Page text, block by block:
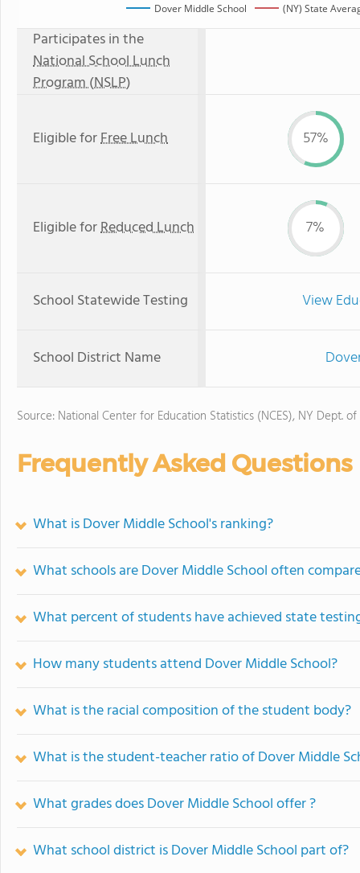
Dover Middle School (NY) State
Participates in the
National School Lunch
Program (NSLP)
Eligible forFree Lunch 57%
Eligible forReduced Lunch 7%
School Statewide Testing View
School District Name
Source: National Center for Education Statistics (NCES), NY Dept.
Frequently Asked Questions
What is Dover Middle School's ranking?
What schools are Dover Middle School often
What percent of students have achieved state
How many students attend Dover Middle School?
What is the racial composition of the student body?
What is the student-teacher ratio of Dover Middle
What grades does Dover Middle School offer ?
What school district is Dover Middle School part of?